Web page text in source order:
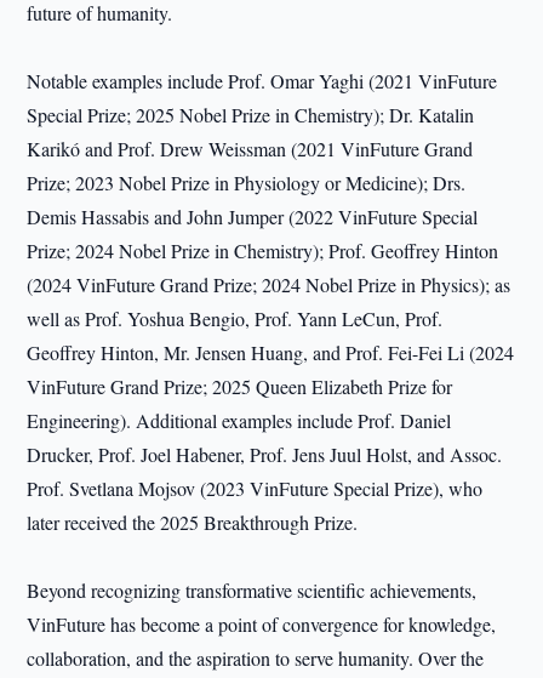
future of humanity.
Notable examples include Prof. Omar Yaghi (2021 VinFuture
Special Prize; 2025 Nobel Prize in Chemistry); Dr. Katalin
Karikó and Prof. Drew Weissman (2021 VinFuture Grand
Prize; 2023 Nobel Prize in Physiology or Medicine); Drs.
Demis Hassabis and John Jumper (2022 VinFuture Special
Prize; 2024 Nobel Prize in Chemistry); Prof. Geoffrey Hinton
(2024 VinFuture Grand Prize; 2024 Nobel Prize in Physics); as
well as Prof. Yoshua Bengio, Prof. Yann LeCun, Prof.
Geoffrey Hinton, Mr. Jensen Huang, and Prof. Fei-Fei Li (2024
VinFuture Grand Prize; 2025 Queen Elizabeth Prize for
Engineering). Additional examples include Prof. Daniel
Drucker, Prof. Joel Habener, Prof. Jens Juul Holst, and Assoc.
Prof. Svetlana Mojsov (2023 VinFuture Special Prize), who
later received the 2025 Breakthrough Prize.
Beyond recognizing transformative scientific achievements,
VinFuture has become a point of convergence for knowledge,
collaboration, and the aspiration to serve humanity. Over the